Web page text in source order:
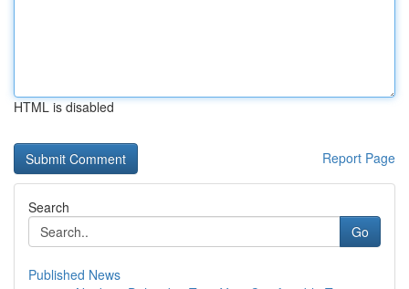
HTML is disabled
Report Page
Search
Go
Published News